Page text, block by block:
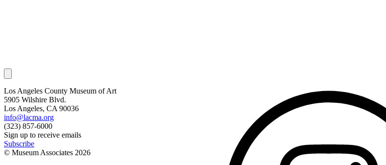
Los Angeles County Museum of Art
5905 Wilshire Blvd.
Los Angeles, CA 90036
info@lacma.org
(323) 857-6000
Sign up to receive emails
Subscribe
© Museum Associates 2026